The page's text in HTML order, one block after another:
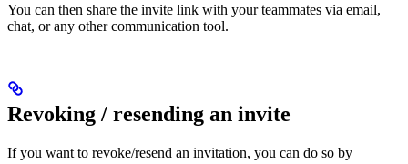
You can then share the invite link with your teammates via email,
chat, or any other communication tool.
Revoking / resending an invite
If you want to revoke/resend an invitation, you can do so by